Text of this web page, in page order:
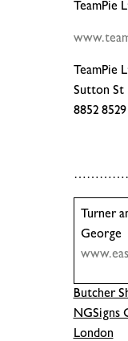
TeamPie
TeamPie
Sutton
8852 8529
Turner
George
Butcher
NGSigns
London